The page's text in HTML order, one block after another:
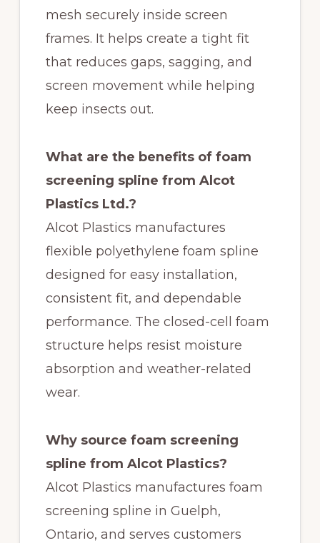
mesh securely inside screen
frames. It helps create a tight fit
that reduces gaps, sagging, and
screen movement while helping
keep insects out.
What are the benefits of foam
screening spline from Alcot
Plastics Ltd.?
Alcot Plastics manufactures
flexible polyethylene foam spline
designed for easy installation,
consistent fit, and dependable
performance. The closed-cell foam
structure helps resist moisture
absorption and weather-related
wear.
Why source foam screening
spline from Alcot Plastics?
Alcot Plastics manufactures foam
screening spline in Guelph,
Ontario, and serves customers